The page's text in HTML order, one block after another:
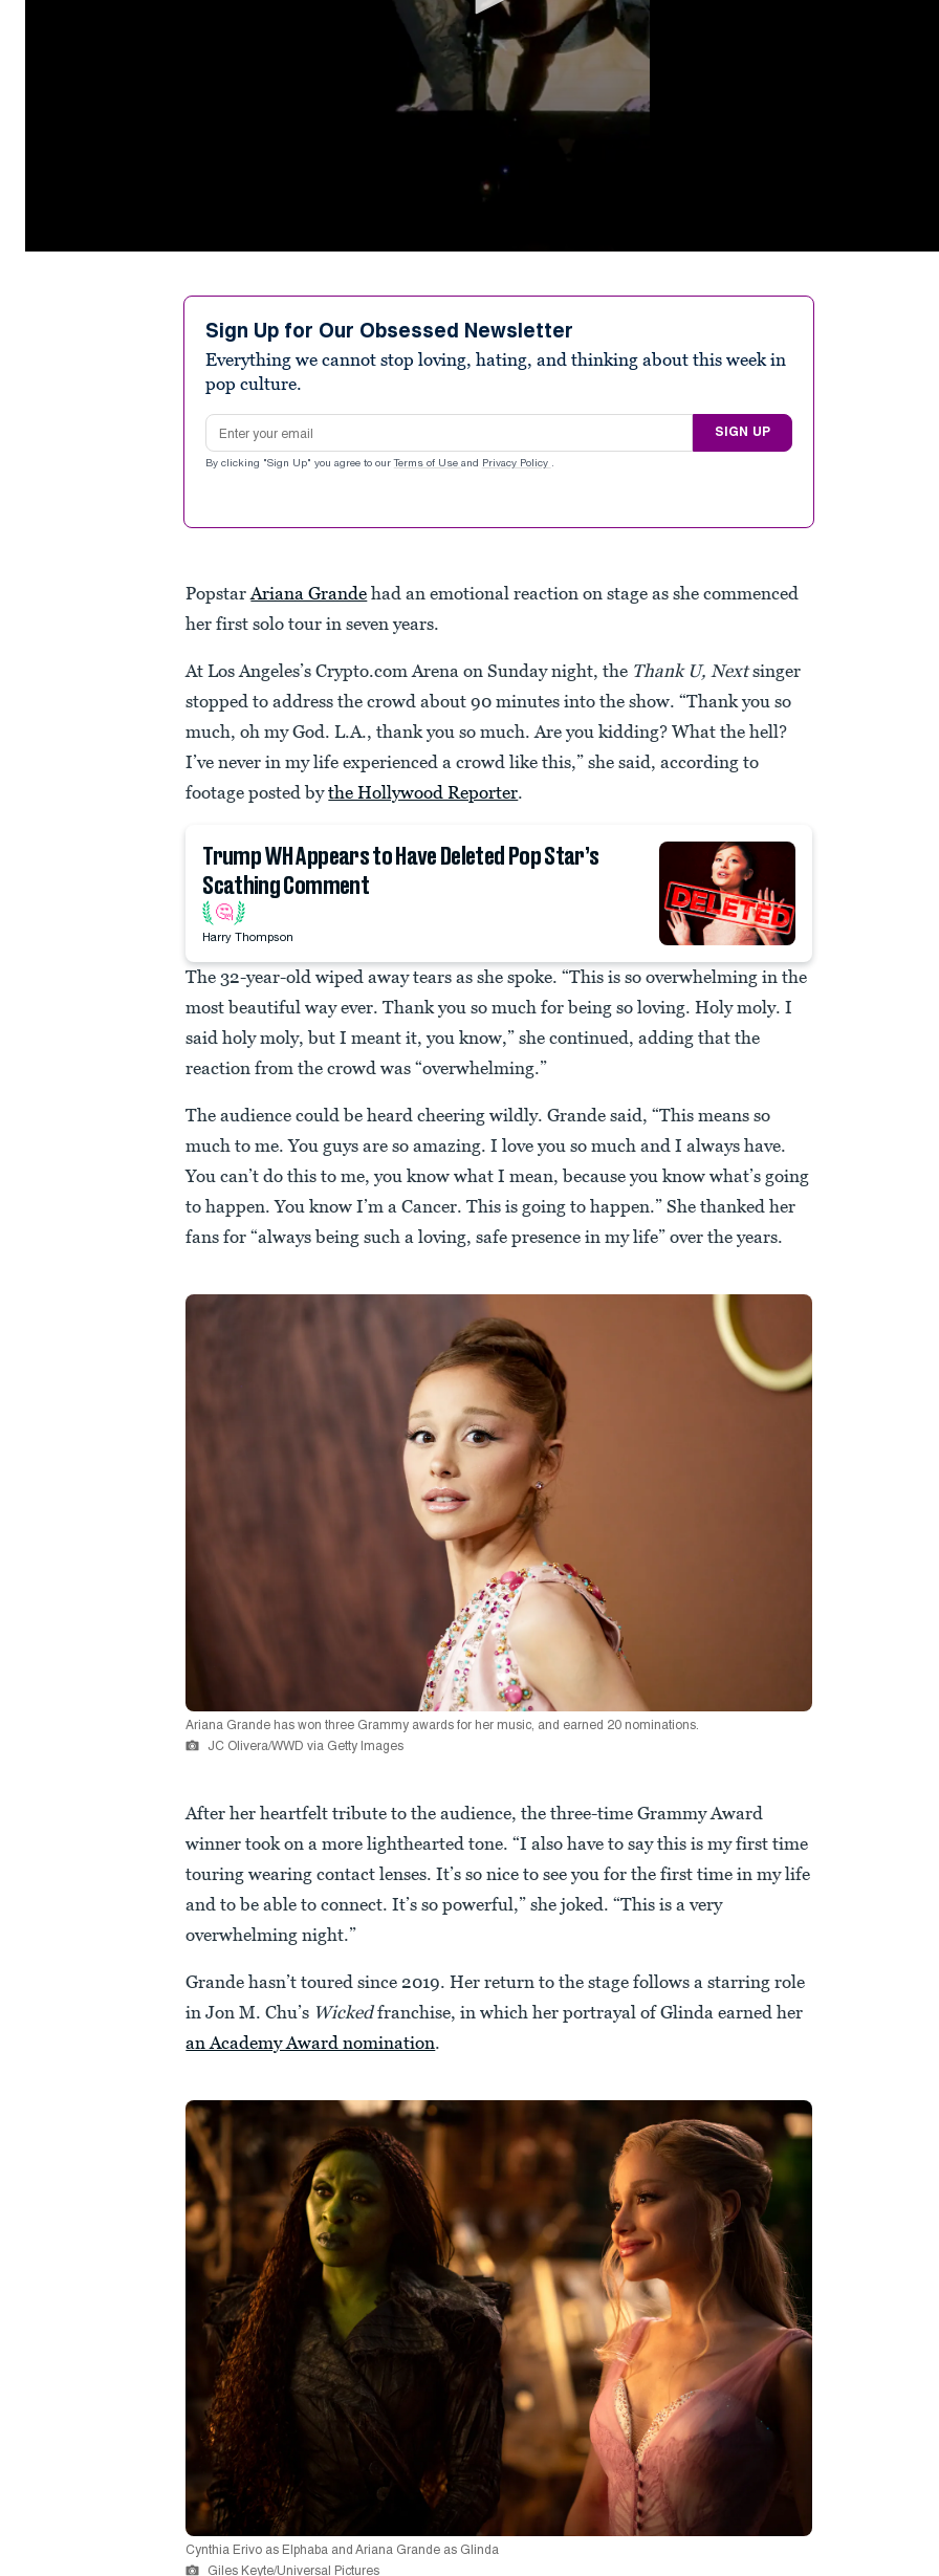
Sign Up for Our Obsessed Newsletter
Everything we cannot stop loving, hating, and thinking about this week in
pop culture.
Email address
SIGN UP
By clicking "Sign Up" you agree to our Terms of Use and Privacy Policy .
PopstarAriana Grande had an emotional reaction on stage as she commenced
her first solo tour in seven years.
At Los Angeles’s Crypto.com Arena on Sunday night, the Thank U, Nextsinger
stopped to address the crowd about 90 minutes into the show. “Thank you so
much, oh my God. L.A., thank you so much. Are you kidding? What the hell?
I’ve never in my life experienced a crowd like this,” she said, according to
footage posted bythe Hollywood Reporter.
Trump WH Appears to Have Deleted Pop Star’s
Scathing Comment
🤔
Harry Thompson
The 32-year-old wiped away tears as she spoke. “This is so overwhelming in the
most beautiful way ever. Thank you so much for being so loving. Holy moly. I
said holy moly, but I meant it, you know,” she continued, adding that the
reaction from the crowd was “overwhelming.”
The audience could be heard cheering wildly. Grande said, “This means so
much to me. You guys are so amazing. I love you so much and I always have.
You can’t do this to me, you know what I mean, because you know what’s going
to happen. You know I’m a Cancer. This is going to happen.” She thanked her
fans for “always being such a loving, safe presence in my life” over the years.
Ariana Grande has won three Grammy awards for her music, and earned 20 nominations.
JC Olivera/WWD via Getty Images
After her heartfelt tribute to the audience, the three-time Grammy Award
winner took on a more lighthearted tone. “I also have to say this is my first time
touring wearing contact lenses. It’s so nice to see you for the first time in my life
and to be able to connect. It’s so powerful,” she joked. “This is a very
overwhelming night.”
Grande hasn’t toured since 2019. Her return to the stage follows a starring role
in Jon M. Chu’s Wickedfranchise, in which her portrayal of Glinda earned her
an Academy Award nomination.
Cynthia Erivo as Elphaba and Ariana Grande as Glinda
Giles Keyte/Universal Pictures